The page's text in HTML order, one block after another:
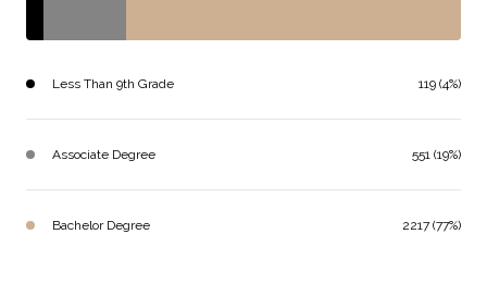
Less Than 9th Grade 119 (4%)
Associate Degree 551 (19%)
Bachelor Degree 2217 (77%)